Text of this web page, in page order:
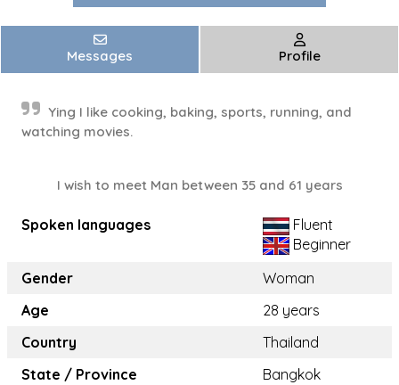
Messages Profile
Ying I like cooking, baking, sports, running, and
watching movies.
I wish to meet Man between 35 and 61 years
Spoken languages
Fluent
Beginner
Gender
Woman
Age
28 years
Country
Thailand
State / Province
Bangkok